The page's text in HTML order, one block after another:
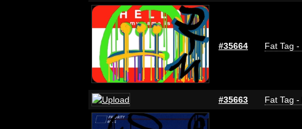
#35664 Fat Tag -
#35663 Fat Tag -